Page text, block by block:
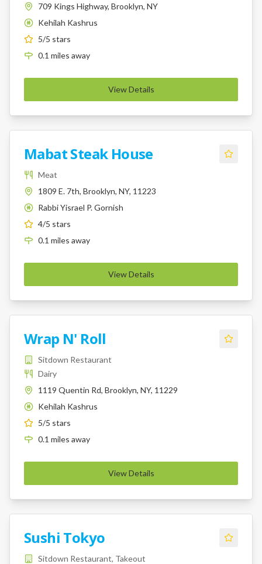
709 Kings Highway, Brooklyn, NY
K
Kehilah Kashrus
5/5 stars
0.1 miles away
View Details
Mabat Steak House
Meat
1809 E. 7th, Brooklyn, NY, 11223
K
Rabbi Yisrael P. Gornish
4/5 stars
0.1 miles away
View Details
Wrap N' Roll
Sitdown Restaurant
Dairy
1119 Quentin Rd, Brooklyn, NY, 11229
K
Kehilah Kashrus
5/5 stars
0.1 miles away
View Details
Sushi Tokyo
Sitdown Restaurant, Takeout